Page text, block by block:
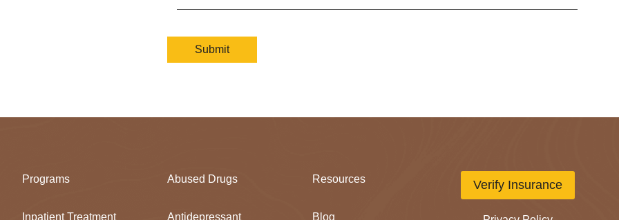
Programs
Inpatient Treatment
Abused Drugs
Antidepressant
Resources
Blog
Verify Insurance